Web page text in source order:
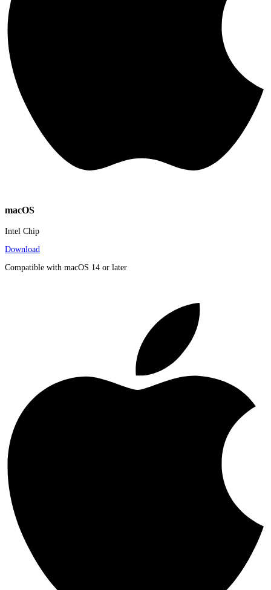
macOS
Intel Chip
Download
Compatible with macOS 14 or later